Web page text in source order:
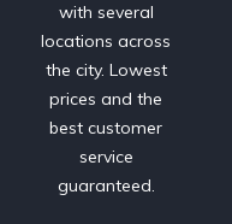
with several
locations across
the city. Lowest
prices and the
best customer
service
guaranteed.